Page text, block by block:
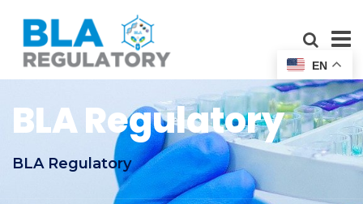
BLA Regulatory
BLA Regulatory
EN